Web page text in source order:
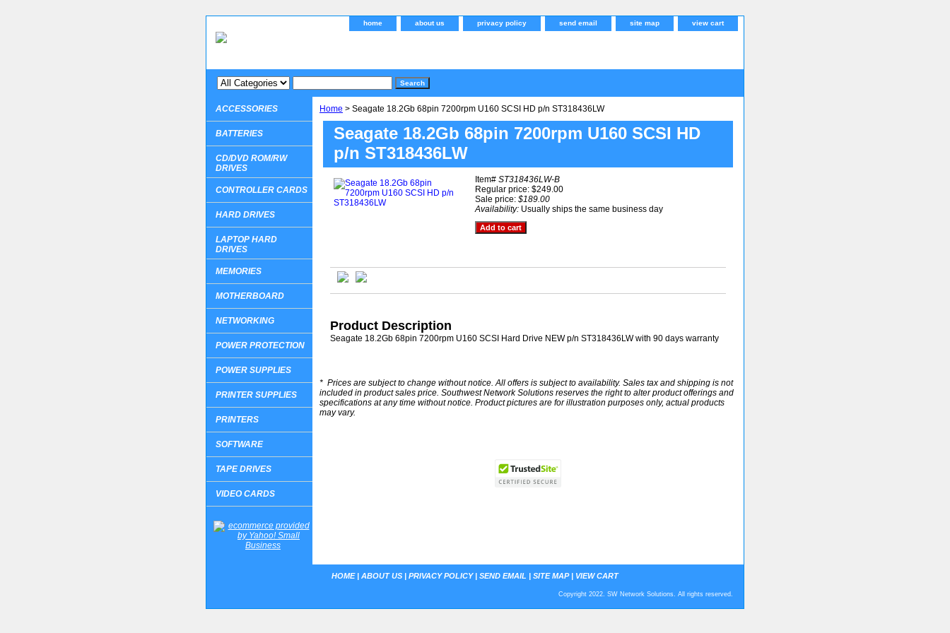
home about us privacy policy send email site map view cart
Home > Seagate 18.2Gb 68pin 7200rpm U160 SCSI HD p/n ST318436LW
Seagate 18.2Gb 68pin 7200rpm U160 SCSI HD
p/n ST318436LW
Item# ST318436LW-B
Regular price: $249.00
Sale price: $189.00
Availability: Usually ships the same business day
Product Description
Seagate 18.2Gb 68pin 7200rpm U160 SCSI Hard Drive NEW p/n ST318436LW with 90 days warranty
* Prices are subject to change without notice. All offers is subject to availability. Sales tax and shipping is not
included in product sales price. Southwest Network Solutions reserves the right to alter product offerings and
specifications at any time without notice. Product pictures are for illustration purposes only, actual products
may vary.
ACCESSORIES
BATTERIES
CD/DVD ROM/RW
DRIVES
CONTROLLER CARDS
HARD DRIVES
LAPTOP HARD
DRIVES
MEMORIES
MOTHERBOARD
NETWORKING
POWER PROTECTION
POWER SUPPLIES
PRINTER SUPPLIES
PRINTERS
SOFTWARE
TAPE DRIVES
VIDEO CARDS
HOME| ABOUT US | PRIVACY POLICY| SEND EMAIL | SITE MAP| VIEW CART
Copyright 2022. SW Network Solutions. All rights reserved.